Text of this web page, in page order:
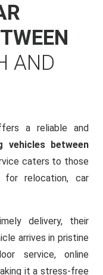
AND
a reliable and
vehicles between
caters to those
for relocation, car
delivery, their
arrives in pristine
service, online
it a stress-free